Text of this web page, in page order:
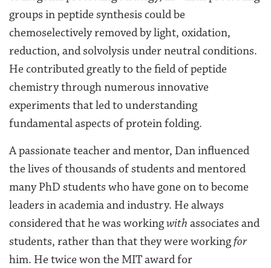
groups in peptide synthesis could be
chemoselectively removed by light, oxidation,
reduction, and solvolysis under neutral conditions.
He contributed greatly to the field of peptide
chemistry through numerous innovative
experiments that led to understanding
fundamental aspects of protein folding.
A passionate teacher and mentor, Dan influenced
the lives of thousands of students and mentored
many PhD students who have gone on to become
leaders in academia and industry. He always
considered that he was workingwith associates and
students, rather than that they were workingfor
him. He twice won the MIT award for